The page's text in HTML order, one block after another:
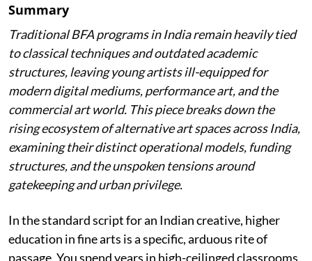
Summary
Traditional BFA programs in India remain heavily tied
to classical techniques and outdated academic
structures, leaving young artists ill-equipped for
modern digital mediums, performance art, and the
commercial art world. This piece breaks down the
rising ecosystem of alternative art spaces across India,
examining their distinct operational models, funding
structures, and the unspoken tensions around
gatekeeping and urban privilege.
In the standard script for an Indian creative, higher
education in fine arts is a specific, arduous rite of
passage. You spend years in high-ceilinged classrooms